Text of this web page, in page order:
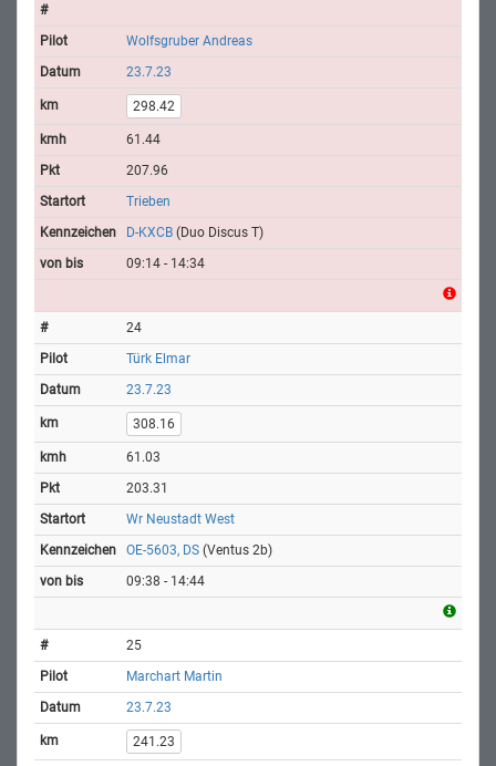
Wolfsgruber Andreas
23.7.23
298.42
61.44
207.96
Trieben
D-KXCB (Duo Discus T)
09:14 - 14:34
24
Türk Elmar
23.7.23
308.16
61.03
203.31
Wr Neustadt West
OE-5603, DS (Ventus 2b)
09:38 - 14:44
25
Marchart Martin
23.7.23
241.23